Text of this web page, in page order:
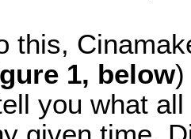
this,
1, below)
you what